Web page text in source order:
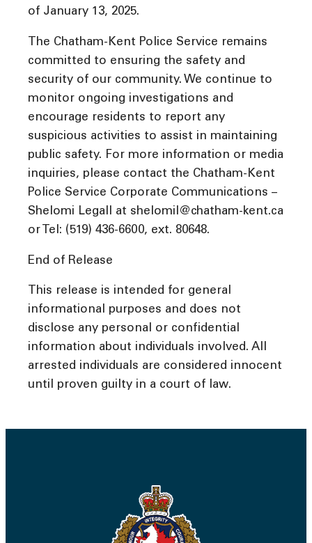
of January 13, 2025.
The Chatham-Kent Police Service remains
committed to ensuring the safety and
security of our community. We continue to
monitor ongoing investigations and
encourage residents to report any
suspicious activities to assist in maintaining
public safety. For more information or media
inquiries, please contact the Chatham-Kent
Police Service Corporate Communications –
Shelomi Legall at shelomil@chatham-kent.ca
or Tel: (519) 436-6600, ext. 80648.
End of Release
This release is intended for general
informational purposes and does not
disclose any personal or confidential
information about individuals involved. All
arrested individuals are considered innocent
until proven guilty in a court of law.